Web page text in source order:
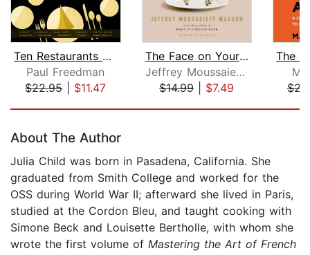
Ten Restaurants That Changed America
Paul Freedman
$22.95| $11.47
The Face on Your Plate
Jeffrey Moussaieff Masson
$14.99| $7.49
About The Author
Julia Child was born in Pasadena, California. She
graduated from Smith College and worked for the
OSS during World War II; afterward she lived in Paris,
studied at the Cordon Bleu, and taught cooking with
Simone Beck and Louisette Bertholle, with whom she
wrote the first volume of Mastering the Art of French